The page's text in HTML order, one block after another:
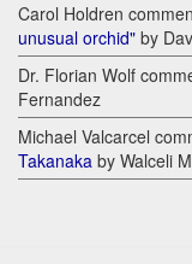
Carol Holdren
unusual orchid" by
Dr. Florian Wolf
Fernandez
Michael Valcarcel
Takanaka by Walceli